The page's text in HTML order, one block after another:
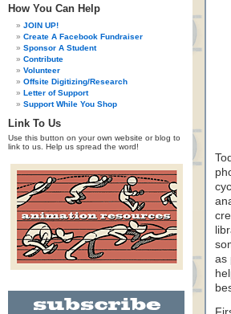
How You Can Help
JOIN UP!
Create A Facebook Fundraiser
Sponsor A Student
Contribute
Volunteer
Offsite Digitizing/Research
Letter of Support
Support While You Shop
Link To Us
Use this button on your own website or blog to
link to us. Help us spread the word!
as